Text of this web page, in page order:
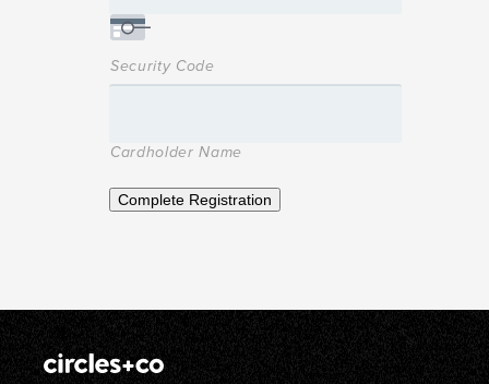
Security Code
Cardholder Name
Complete Registration